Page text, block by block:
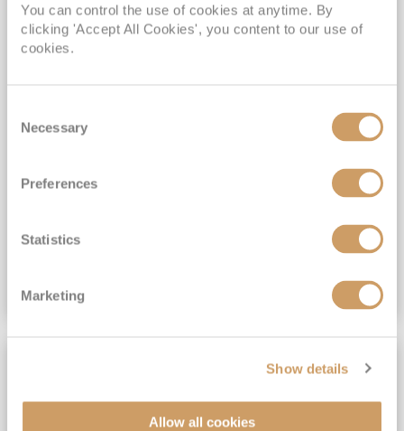
You can control the use of cookies at anytime. By
clicking 'Accept All Cookies', you content to our use of
cookies.
Selection
Necessary
Preferences
Statistics
Marketing
Show details
Allow all cookies
Borealis 05 Jan 2028
87 nights
No-Fly Cruise
Southampton
INCLUDED Drinks with lunch & dinner* | Gratuities included*
Exclusive FREE Door to Door Transfers up to 150 miles each way*
£15,189pp